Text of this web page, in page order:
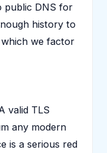
public DNS for
history to
we factor
valid TLS
any modern
is a serious red